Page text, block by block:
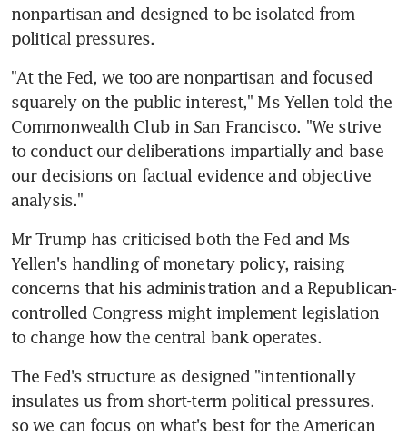
nonpartisan and designed to be isolated from
political pressures.
"At the Fed, we too are nonpartisan and focused
squarely on the public interest," Ms Yellen told the
Commonwealth Club in San Francisco. "We strive
to conduct our deliberations impartially and base
our decisions on factual evidence and objective
analysis."
Mr Trump has criticised both the Fed and Ms
Yellen's handling of monetary policy, raising
concerns that his administration and a Republican-
controlled Congress might implement legislation
to change how the central bank operates.
The Fed's structure as designed "intentionally
insulates us from short-term political pressures.
so we can focus on what's best for the American